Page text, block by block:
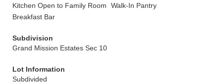
Kitchen Open to Family Room
Walk-In Pantry
Breakfast Bar
Subdivision
Grand Mission Estates Sec 10
Lot Information
Subdivided